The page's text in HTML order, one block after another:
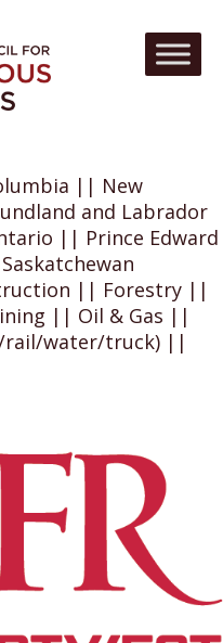
|| New
and Labrador
|| Prince Edward
|| Forestry ||
|| Oil & Gas ||
water/truck) ||